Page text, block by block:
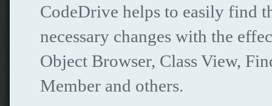
CodeDrive helps to easily find
necessary changes with the
Object Browser, Class View,
Member and others.